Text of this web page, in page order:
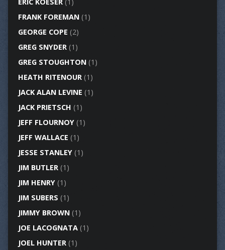
FRANK FOREMAN(1)
GEORGE COPE (2)
GREG SNYDER(1)
GREG STOUGHTON(1)
HEATH RITENOUR(1)
JACK ALAN LEVINE (1)
JACK PRIETSCH (1)
JEFF FLOURNOY(1)
JEFF WALLACE (1)
JESSE STANLEY(1)
JIM BUTLER(1)
JIM HENRY(1)
JIM SUBERS (1)
JIMMY BROWN(1)
JOE LACOGNATA(1)
JOEL HUNTER(1)